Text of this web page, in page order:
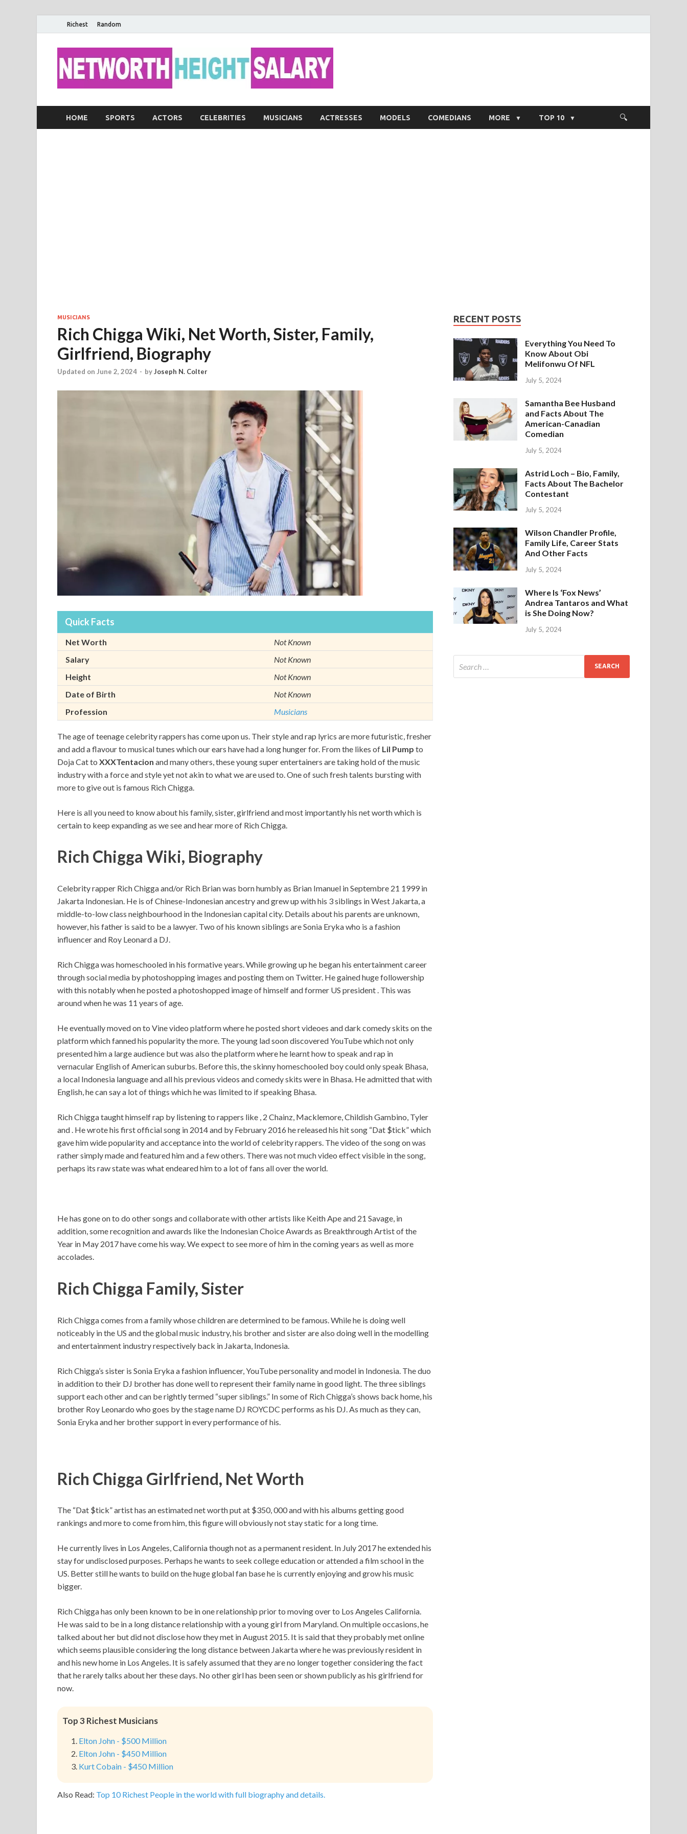
Richest Random
HOME SPORTS ACTORS CELEBRITIES MUSICIANS ACTRESSES MODELS COMEDIANS MORE TOP 10
MUSICIANS
Rich Chigga Wiki, Net Worth, Sister, Family,
Girlfriend, Biography
Updated on June 2, 2024 - byJoseph N. Colter
Quick Facts
Net Worth
Not Known
Salary
Not Known
Height
Not Known
Date of Birth
Not Known
Profession
Musicians
The age of teenage celebrity rappers has come upon us. Their style and rap lyrics are more futuristic, fresher
and add a flavour to musical tunes which our ears have had a long hunger for. From the likes of Lil Pump to
Doja Cat to XXXTentacion and many others, these young super entertainers are taking hold of the music
industry with a force and style yet not akin to what we are used to. One of such fresh talents bursting with
more to give out is famous Rich Chigga.
Here is all you need to know about his family, sister, girlfriend and most importantly his net worth which is
certain to keep expanding as we see and hear more of Rich Chigga.
Rich Chigga Wiki, Biography
Celebrity rapper Rich Chigga and/or Rich Brian was born humbly as Brian Imanuel in Septembre 21 1999 in
Jakarta Indonesian. He is of Chinese-Indonesian ancestry and grew up with his 3 siblings in West Jakarta, a
middle-to-low class neighbourhood in the Indonesian capital city. Details about his parents are unknown,
however, his father is said to be a lawyer. Two of his known siblings are Sonia Eryka who is a fashion
influencer and Roy Leonard a DJ.
Rich Chigga was homeschooled in his formative years. While growing up he began his entertainment career
through social media by photoshopping images and posting them on Twitter. He gained huge followership
with this notably when he posted a photoshopped image of himself and former US president . This was
around when he was 11 years of age.
He eventually moved on to Vine video platform where he posted short videoes and dark comedy skits on the
platform which fanned his popularity the more. The young lad soon discovered YouTube which not only
presented him a large audience but was also the platform where he learnt how to speak and rap in
vernacular English of American suburbs. Before this, the skinny homeschooled boy could only speak Bhasa,
a local Indonesia language and all his previous videos and comedy skits were in Bhasa. He admitted that with
English, he can say a lot of things which he was limited to if speaking Bhasa.
Rich Chigga taught himself rap by listening to rappers like , 2 Chainz, Macklemore, Childish Gambino, Tyler
and . He wrote his first official song in 2014 and by February 2016 he released his hit song “Dat $tick” which
gave him wide popularity and acceptance into the world of celebrity rappers. The video of the song on was
rather simply made and featured him and a few others. There was not much video effect visible in the song,
perhaps its raw state was what endeared him to a lot of fans all over the world.
He has gone on to do other songs and collaborate with other artists like Keith Ape and 21 Savage, in
addition, some recognition and awards like the Indonesian Choice Awards as Breakthrough Artist of the
Year in May 2017 have come his way. We expect to see more of him in the coming years as well as more
accolades.
Rich Chigga Family, Sister
Rich Chigga comes from a family whose children are determined to be famous. While he is doing well
noticeably in the US and the global music industry, his brother and sister are also doing well in the modelling
and entertainment industry respectively back in Jakarta, Indonesia.
Rich Chigga’s sister is Sonia Eryka a fashion influencer, YouTube personality and model in Indonesia. The duo
in addition to their DJ brother has done well to represent their family name in good light. The three siblings
support each other and can be rightly termed “super siblings.” In some of Rich Chigga’s shows back home, his
brother Roy Leonardo who goes by the stage name DJ ROYCDC performs as his DJ. As much as they can,
Sonia Eryka and her brother support in every performance of his.
Rich Chigga Girlfriend, Net Worth
The “Dat $tick” artist has an estimated net worth put at $350, 000 and with his albums getting good
rankings and more to come from him, this figure will obviously not stay static for a long time.
He currently lives in Los Angeles, California though not as a permanent resident. In July 2017 he extended his
stay for undisclosed purposes. Perhaps he wants to seek college education or attended a film school in the
US. Better still he wants to build on the huge global fan base he is currently enjoying and grow his music
bigger.
Rich Chigga has only been known to be in one relationship prior to moving over to Los Angeles California.
He was said to be in a long distance relationship with a young girl from Maryland. On multiple occasions, he
talked about her but did not disclose how they met in August 2015. It is said that they probably met online
which seems plausible considering the long distance between Jakarta where he was previously resident in
and his new home in Los Angeles. It is safely assumed that they are no longer together considering the fact
that he rarely talks about her these days. No other girl has been seen or shown publicly as his girlfriend for
now.
Top 3 Richest Musicians
Elton John - $500 Million
Elton John - $450 Million
Kurt Cobain - $450 Million
Also Read: Top 10 Richest People in the world with full biography and details.
RECENT POSTS
Everything You Need To
Know About Obi
Melifonwu Of NFL
July 5, 2024
Samantha Bee Husband
and Facts About The
American-Canadian
Comedian
July 5, 2024
Astrid Loch – Bio, Family,
Facts About The Bachelor
Contestant
July 5, 2024
Wilson Chandler Profile,
Family Life, Career Stats
And Other Facts
July 5, 2024
Where Is ‘Fox News’
Andrea Tantaros and What
is She Doing Now?
July 5, 2024